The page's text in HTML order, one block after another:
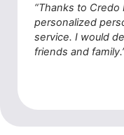
“Thanks to Credo
personalized
service. I would
friends and